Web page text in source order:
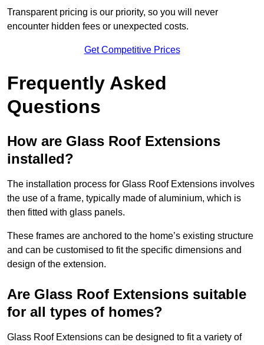
Transparent pricing is our priority, so you will never
encounter hidden fees or unexpected costs.
Get Competitive Prices
Frequently Asked
Questions
How are Glass Roof Extensions
installed?
The installation process for Glass Roof Extensions involves
the use of a frame, typically made of aluminium, which is
then fitted with glass panels.
These frames are anchored to the home’s existing structure
and can be customised to fit the specific dimensions and
design of the extension.
Are Glass Roof Extensions suitable
for all types of homes?
Glass Roof Extensions can be designed to fit a variety of